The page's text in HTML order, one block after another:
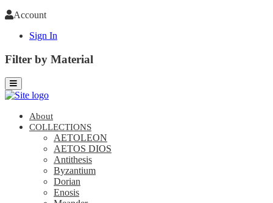
Account
Sign In
Filter by Material
About
COLLECTIONS
AETOLEON
AETOS DIOS
Antithesis
Byzantium
Dorian
Enosis